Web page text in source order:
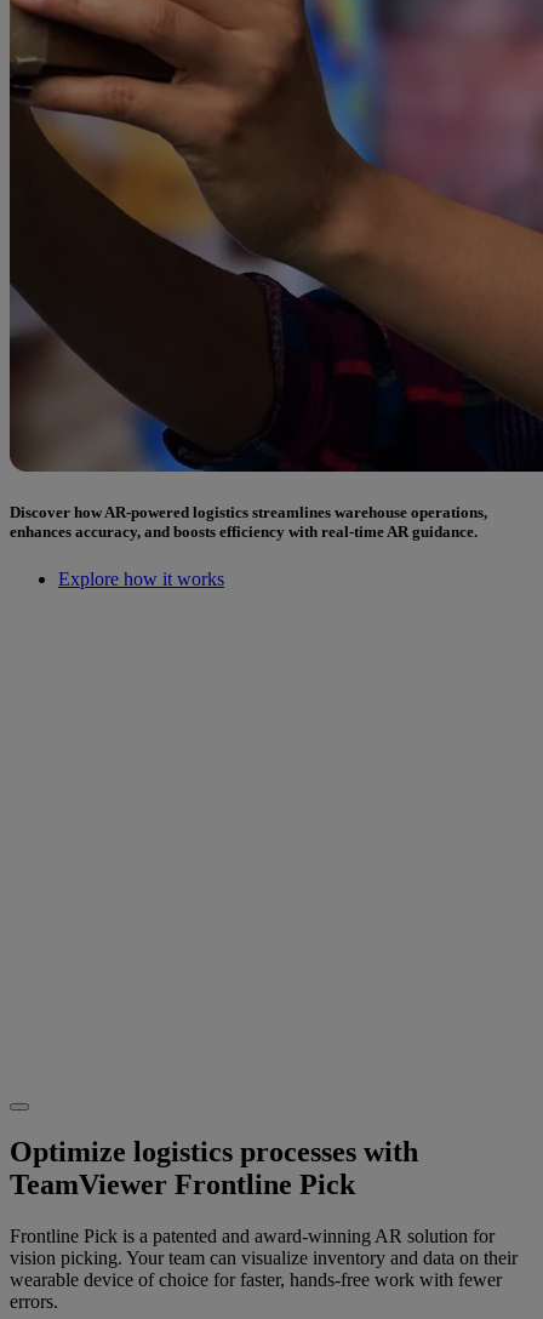
Discover how AR-powered logistics streamlines warehouse operations,
enhances accuracy, and boosts efficiency with real-time AR guidance.
Explore how it works
Optimize logistics processes with
TeamViewer Frontline Pick
Frontline Pick is a patented and award-winning AR solution for
vision picking. Your team can visualize inventory and data on their
wearable device of choice for faster, hands-free work with fewer
errors.